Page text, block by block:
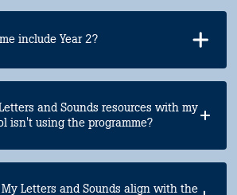
include Year 2?
and Sounds resources with my
isn't using the programme?
Letters and Sounds align with the